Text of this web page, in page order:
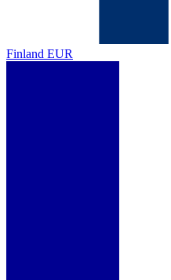
Finland EUR